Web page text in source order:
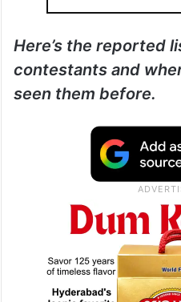
Here’s the reported
contestants and
seen them before.